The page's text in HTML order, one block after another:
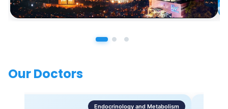
Our Doctors
Endocrinology and Metabolism